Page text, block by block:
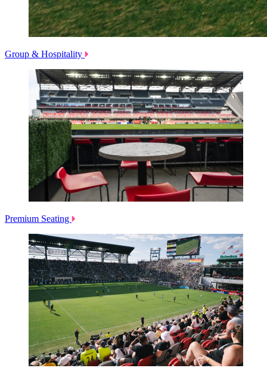
Group & Hospitality
Premium Seating